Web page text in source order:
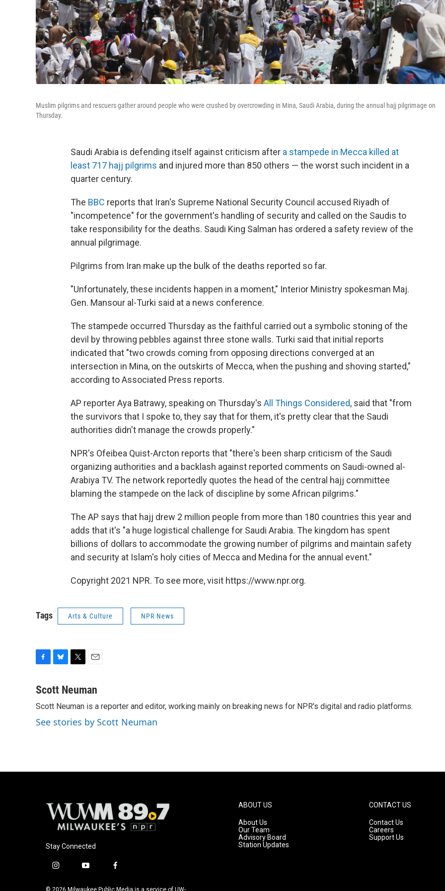
Muslim pilgrims and rescuers gather around people who were crushed by overcrowding in Mina, Saudi Arabia, during the annual hajj pilgrimage on
Thursday.
Saudi Arabia is defending itself against criticism after a stampede in Mecca killed at
least 717 hajj pilgrims and injured more than 850 others — the worst such incident in a
quarter century.
The BBC reports that Iran's Supreme National Security Council accused Riyadh of
"incompetence" for the government's handling of security and called on the Saudis to
take responsibility for the deaths. Saudi King Salman has ordered a safety review of the
annual pilgrimage.
Pilgrims from Iran make up the bulk of the deaths reported so far.
"Unfortunately, these incidents happen in a moment," Interior Ministry spokesman Maj.
Gen. Mansour al-Turki said at a news conference.
The stampede occurred Thursday as the faithful carried out a symbolic stoning of the
devil by throwing pebbles against three stone walls. Turki said that initial reports
indicated that "two crowds coming from opposing directions converged at an
intersection in Mina, on the outskirts of Mecca, when the pushing and shoving started,"
according to Associated Press reports.
AP reporter Aya Batrawy, speaking on Thursday's All Things Considered, said that "from
the survivors that I spoke to, they say that for them, it's pretty clear that the Saudi
authorities didn't manage the crowds properly."
NPR's Ofeibea Quist-Arcton reports that "there's been sharp criticism of the Saudi
organizing authorities and a backlash against reported comments on Saudi-owned al-
Arabiya TV. The network reportedly quotes the head of the central hajj committee
blaming the stampede on the lack of discipline by some African pilgrims."
The AP says that hajj drew 2 million people from more than 180 countries this year and
adds that it's "a huge logistical challenge for Saudi Arabia. The kingdom has spent
billions of dollars to accommodate the growing number of pilgrims and maintain safety
and security at Islam's holy cities of Mecca and Medina for the annual event."
Copyright 2021 NPR. To see more, visit https://www.npr.org.
Tags Arts & Culture NPR News
c
b
o
o
u
s
k
y
i
t
e
r
a
l
Scott Neuman
Scott Neuman is a reporter and editor, working mainly on breaking news for NPR's digital and radio platforms.
See stories by Scott Neuman
Stay Connected
i
y
f
© 2026 Milwaukee Public Media is a service of UW-
ABOUT US
About Us
Our Team
Advisory Board
Station Updates
CONTACT US
Contact Us
Careers
Support Us